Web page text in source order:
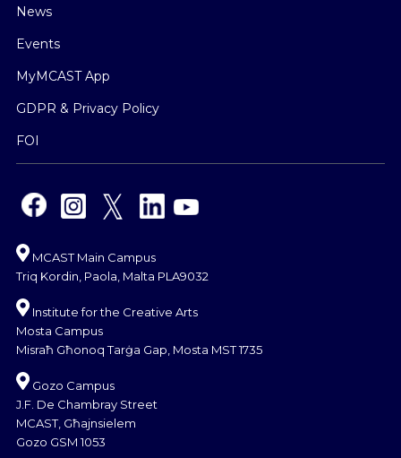
News
Events
MyMCAST App
GDPR & Privacy Policy
FOI
MCAST Main Campus
Triq Kordin, Paola, Malta PLA9032
Institute for the Creative Arts
Mosta Campus
Misraħ Għonoq Tarġa Gap, Mosta MST 1735
Gozo Campus
J.F. De Chambray Street
MCAST, Għajnsielem
Gozo GSM 1053